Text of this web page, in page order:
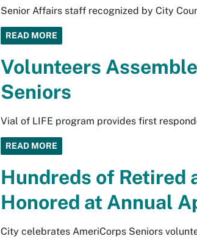
Senior Affairs staff recognized by City
READ MORE
Volunteers
Seniors
Vial of LIFE program provides first
READ MORE
Hundreds of Retired
Honored at Annual
City celebrates AmeriCorps Seniors